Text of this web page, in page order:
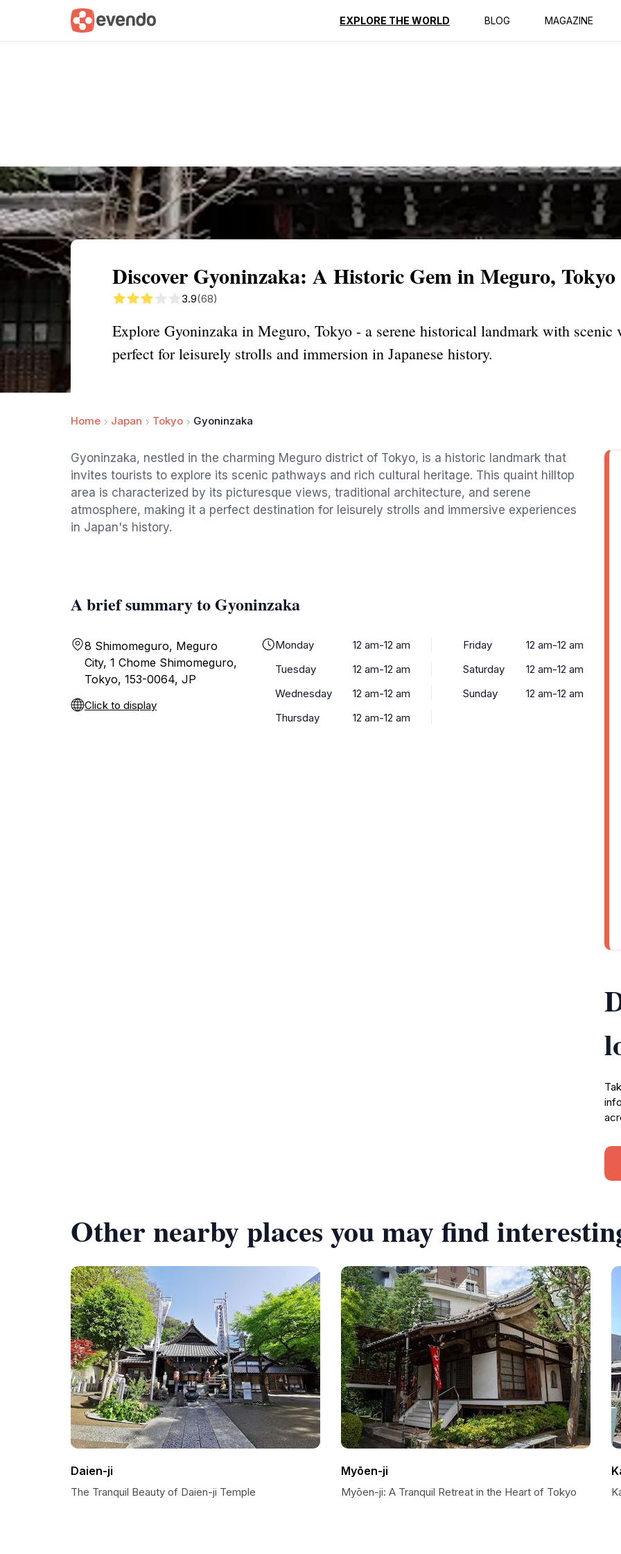
EXPLORE THE WORLD BLOG MAGAZINE
Summary Map Reviews
Discover Gyoninzaka: A Historic Gem in Meguro, Tokyo
3.9(68)
Explore Gyoninzaka in Meguro, Tokyo - a serene historical landmark with scenic
perfect for leisurely strolls and immersion in Japanese history.
Home Japan Tokyo Gyoninzaka
Gyoninzaka, nestled in the charming Meguro district of Tokyo, is a historic landmark that
invites tourists to explore its scenic pathways and rich cultural heritage. This quaint hilltop
area is characterized by its picturesque views, traditional architecture, and serene
atmosphere, making it a perfect destination for leisurely strolls and immersive experiences
in Japan's history.
A brief summary to Gyoninzaka
8 Shimomeguro, Meguro
City, 1 Chome Shimomeguro,
Tokyo, 153-0064, JP
Click to display
Monday
12 am-12 am
Tuesday
12 am-12 am
Wednesday
12 am-12 am
Thursday
12 am-12 am
Friday
12 am-12 am
Saturday
12 am-12 am
Sunday
12 am-12 am
Other nearby places you may find
Daien-ji
The Tranquil Beauty of Daien-ji Temple
Myōen-ji
Myōen-ji: A Tranquil Retreat in the Heart of Tokyo